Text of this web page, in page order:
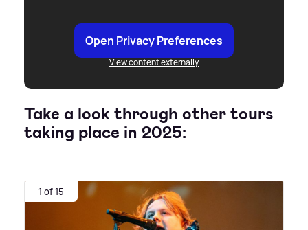
Open Privacy Preferences
View content externally
Take a look through other tours
taking place in 2025:
1 of 15